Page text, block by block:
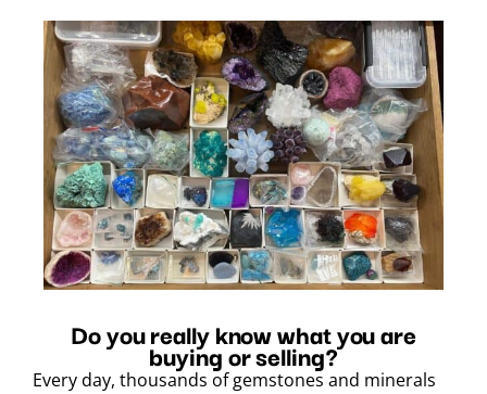
Do you really know what you are
buying or selling?
Every day, thousands of gemstones and minerals